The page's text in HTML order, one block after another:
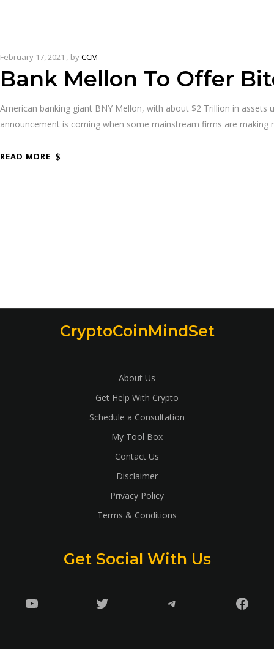
February 17, 2021 byCCM
Bank Mellon To Offer
American banking giant BNY Mellon, with about $2 Trillion in
announcement is coming when some mainstream firms are
READ MORE
CryptoCoinMindSet
About Us
Get Help With Crypto
Schedule a Consultation
My Tool Box
Contact Us
Disclaimer
Privacy Policy
Terms & Conditions
Get Social With Us
YouTube Twitter Telegram